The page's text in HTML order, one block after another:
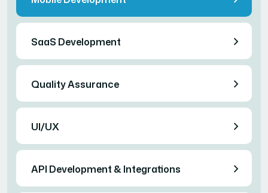
SaaS Development
Quality Assurance
UI/UX
API Development & Integrations